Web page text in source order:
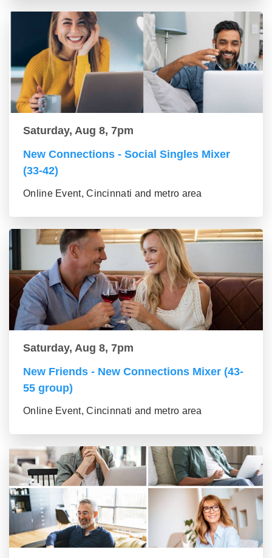
Saturday, Aug 8, 7pm
New Connections - Social Singles Mixer
(33-42)
Online Event, Cincinnati and metro area
Saturday, Aug 8, 7pm
New Friends - New Connections Mixer (43-
55 group)
Online Event, Cincinnati and metro area